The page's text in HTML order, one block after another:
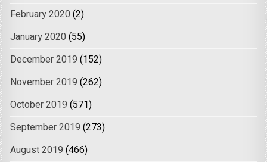
February 2020 (2)
January 2020 (55)
December 2019 (152)
November 2019 (262)
October 2019 (571)
September 2019 (273)
August 2019 (466)